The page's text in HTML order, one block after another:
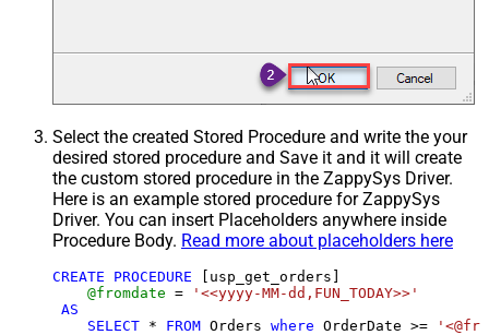
Select the created Stored Procedure and write the your
desired stored procedure and Save it and it will create
the custom stored procedure in the ZappySys Driver.
Here is an example stored procedure for ZappySys
Driver. You can insert Placeholders anywhere inside
Procedure Body. Read more about placeholders here
CREATE PROCEDURE [usp_get_orders]
@fromdate =
'<<yyyy-MM-dd,FUN_TODAY>>'
AS
SELECT * FROM Orders where OrderDate >=